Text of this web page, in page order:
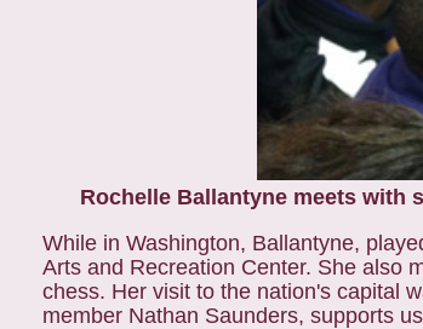
Rochelle Ballantyne meets with
While in Washington, Ballantyne,
Arts and Recreation Center. She also
chess. Her visit to the nation's capital
member Nathan Saunders, supports